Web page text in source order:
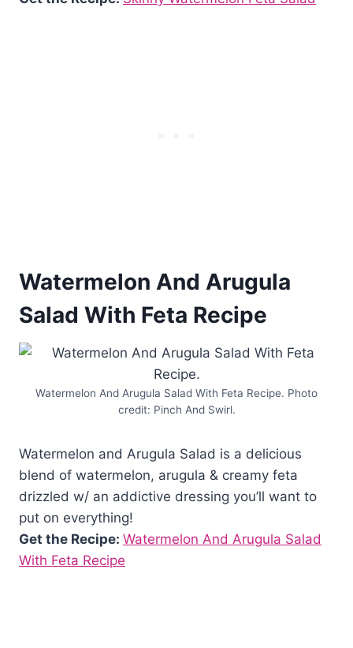
Watermelon And Arugula
Salad With Feta Recipe
Watermelon And Arugula Salad With Feta Recipe. Photo
credit: Pinch And Swirl.
Watermelon and Arugula Salad is a delicious
blend of watermelon, arugula & creamy feta
drizzled w/ an addictive dressing you’ll want to
put on everything!
Get the Recipe: Watermelon And Arugula Salad
With Feta Recipe